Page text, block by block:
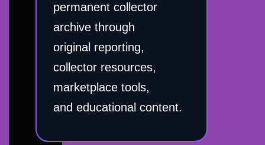
permanent collector
archive through
original reporting,
collector resources,
marketplace tools,
and educational content.